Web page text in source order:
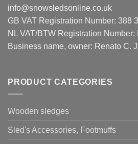
info@snowsledsonline.co.uk
GB VAT Registration Number: 388
NL VAT/BTW Registration
Business name, owner: Renato C.
PRODUCT CATEGORIES
Wooden sledges
Sled's Accessories, Footmuffs